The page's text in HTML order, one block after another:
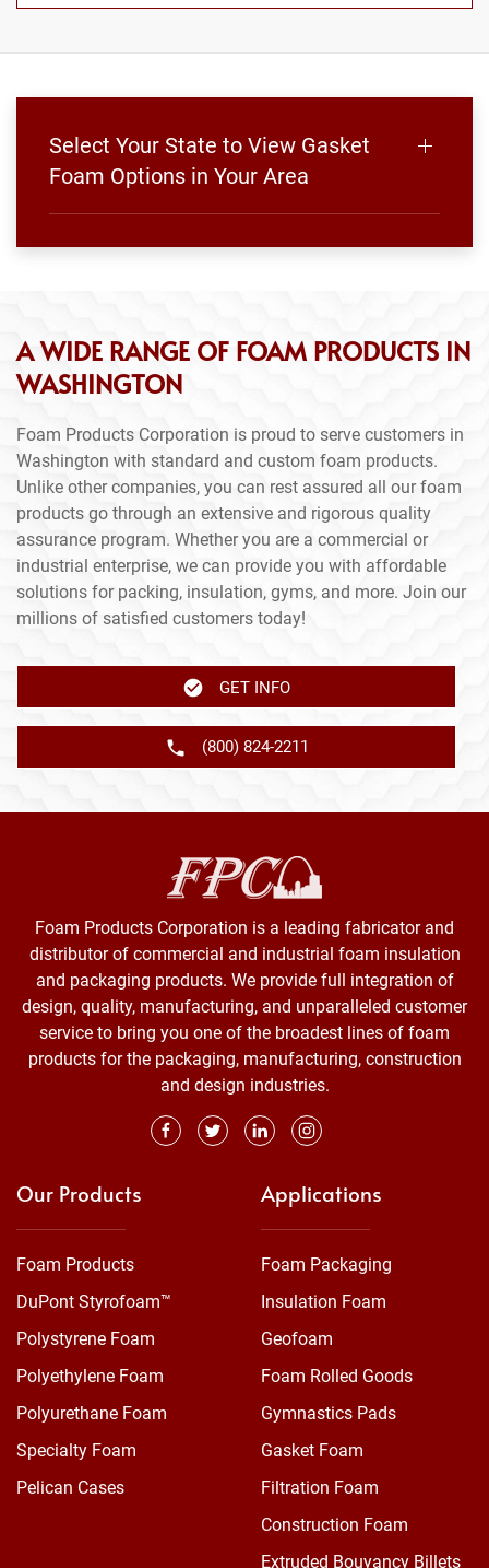
Select Your State to View Gasket
Foam Options in Your Area
A WIDE RANGE OF FOAM PRODUCTS IN
WASHINGTON
Foam Products Corporation is proud to serve customers in
Washington with standard and custom foam products.
Unlike other companies, you can rest assured all our foam
products go through an extensive and rigorous quality
assurance program. Whether you are a commercial or
industrial enterprise, we can provide you with affordable
solutions for packing, insulation, gyms, and more. Join our
millions of satisfied customers today!
GET INFO
(800) 824-2211
Foam Products Corporation is a leading fabricator and
distributor of commercial and industrial foam insulation
and packaging products. We provide full integration of
design, quality, manufacturing, and unparalleled customer
service to bring you one of the broadest lines of foam
products for the packaging, manufacturing, construction
and design industries.
Our Products
Foam Products
DuPont Styrofoam™
Polystyrene Foam
Polyethylene Foam
Polyurethane Foam
Specialty Foam
Pelican Cases
Applications
Foam Packaging
Insulation Foam
Geofoam
Foam Rolled Goods
Gymnastics Pads
Gasket Foam
Filtration Foam
Construction Foam
Extruded Bouyancy Billets